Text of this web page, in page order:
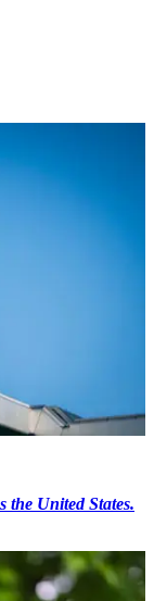
the United States.